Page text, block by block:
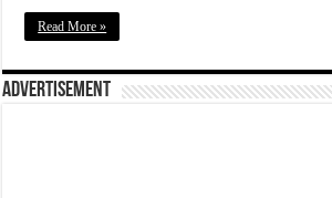
Read More »
Advertisement